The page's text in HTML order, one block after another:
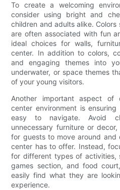
To create a welcoming
consider using bright and
children and adults alike.
are often associated with fun
ideal choices for walls,
center. In addition to colors,
and engaging themes into
underwater, or space themes
of your young visitors.
Another important aspect of
center environment is
easy to navigate. Avoid
unnecessary furniture or
for guests to move around and
center has to offer. Instead,
for different types of activities,
games section, and food
easily find what they are
experience.